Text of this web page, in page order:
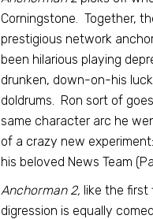
Corningstone. Together,
prestigious network
been hilarious playing
drunken, down-on-his
doldrums. Ron sort of
same character arc he
of a crazy new
his beloved News Team
Anchorman 2, like the first
digression is equally